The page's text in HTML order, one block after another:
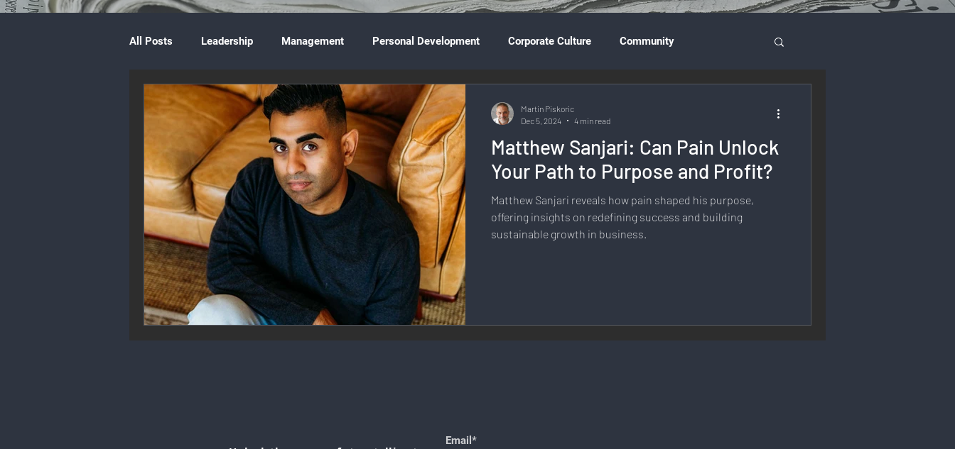
All Posts Leadership Management Personal Development Corporate Culture Community
Volunteering Books & Literature Technology & Innovation
Community Engagement Wellness & Self-Care Diversity & Inclusion Digital Transformation
Future Trends Startup Ecosystem Remote Work Digital Nomadism Marketing & Branding
Career & Job Market Art & Design Health & Fitness
Education & Training Data Analytics E-Commerce Social Media Innovation Free Speech & Open Networks
Matthew Sanjari: Can Pain Unlock
Your Path to Purpose and Profit?
Matthew Sanjari reveals how pain shaped his purpose,
offering insights on redefining success and building
sustainable growth in business.
Martin Piskoric
Dec 5, 2024
4 min read
Email*